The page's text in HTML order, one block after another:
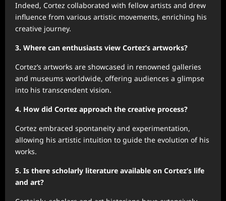
Indeed, Cortez collaborated with fellow artists and drew
influence from various artistic movements, enriching his
creative journey.
3. Where can enthusiasts view Cortez’s artworks?
Cortez’s artworks are showcased in renowned galleries
and museums worldwide, offering audiences a glimpse
into his transcendent vision.
4. How did Cortez approach the creative process?
Cortez embraced spontaneity and experimentation,
allowing his artistic intuition to guide the evolution of his
works.
5. Is there scholarly literature available on Cortez’s life
and art?